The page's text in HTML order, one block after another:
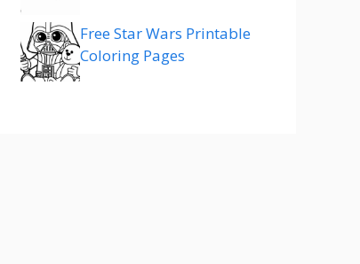
Free Star Wars Printable
Coloring Pages